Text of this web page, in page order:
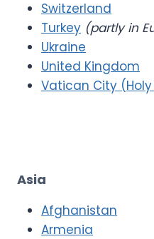
Switzerland
Turkey (partly in
Ukraine
United Kingdom
Vatican City (Holy
Asia
Afghanistan
Armenia